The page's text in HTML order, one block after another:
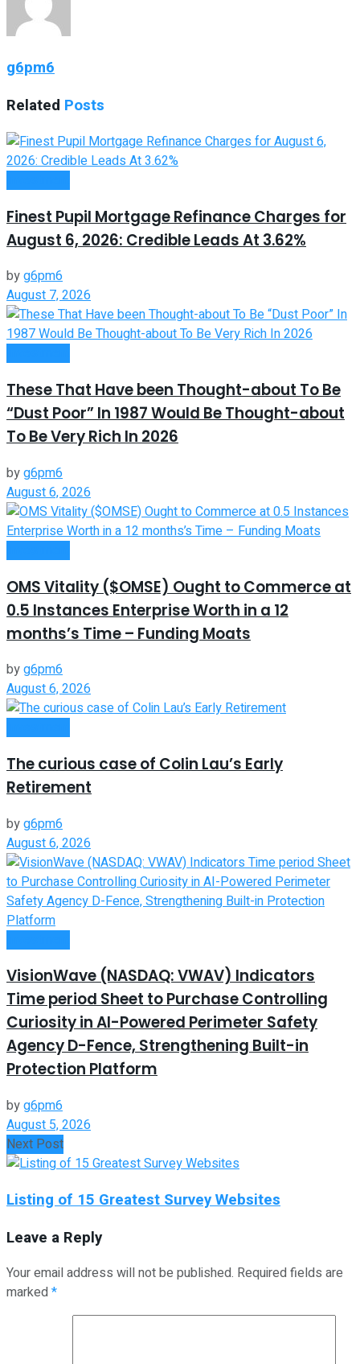
g6pm6
Related Posts
Finest Pupil Mortgage Refinance Charges for
August 6, 2026: Credible Leads At 3.62%
byg6pm6
August 7, 2026
These That Have been Thought-about To Be
“Dust Poor” In 1987 Would Be Thought-about
To Be Very Rich In 2026
byg6pm6
August 6, 2026
OMS Vitality ($OMSE) Ought to Commerce at
0.5 Instances Enterprise Worth in a 12
months’s Time – Funding Moats
byg6pm6
August 6, 2026
The curious case of Colin Lau’s Early
Retirement
byg6pm6
August 6, 2026
VisionWave (NASDAQ: VWAV) Indicators
Time period Sheet to Purchase Controlling
Curiosity in AI-Powered Perimeter Safety
Agency D-Fence, Strengthening Built-in
Protection Platform
byg6pm6
August 5, 2026
Next Post
Listing of 15 Greatest Survey Websites
Leave a Reply
Your email address will not be published. Required fields are
marked*